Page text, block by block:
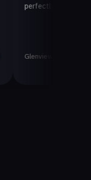
Very satisfied with
CA